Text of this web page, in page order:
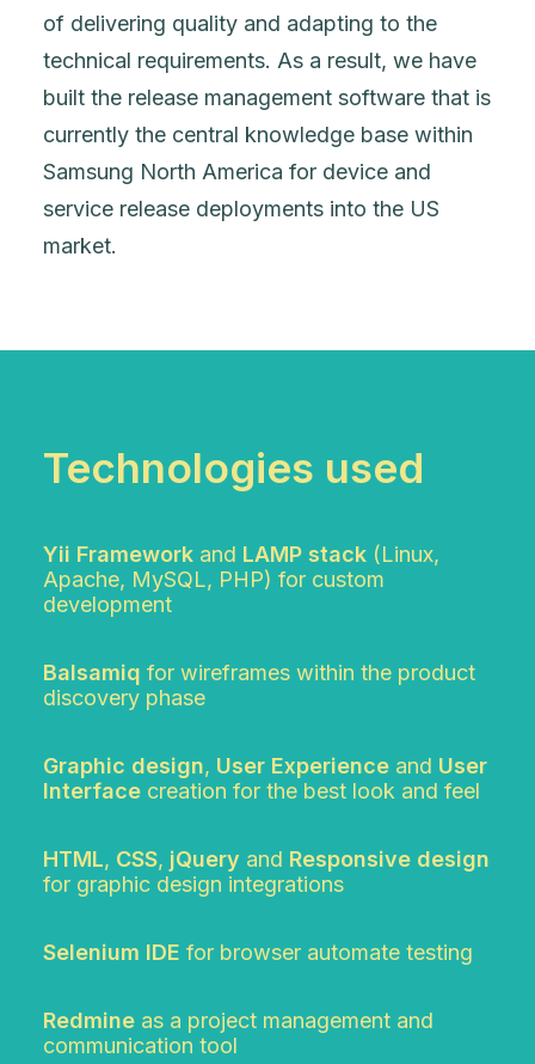
of delivering quality and adapting to the
technical requirements. As a result, we have
built the release management software that is
currently the central knowledge base within
Samsung North America for device and
service release deployments into the US
market.
Technologies used
Yii Framework and LAMP stack (Linux,
Apache, MySQL, PHP) for custom
development
Balsamiq for wireframes within the product
discovery phase
Graphic design, User Experience and User
Interface creation for the best look and feel
HTML, CSS, jQuery and Responsive design
for graphic design integrations
Selenium IDE for browser automate testing
Redmine as a project management and
communication tool